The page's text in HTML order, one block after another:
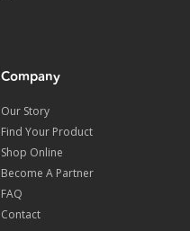
Company
Our Story
Find Your Product
Shop Online
Become A Partner
FAQ
Contact